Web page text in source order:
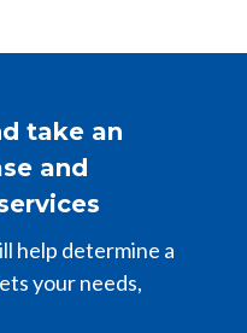
take an
and
help determine a
your needs,